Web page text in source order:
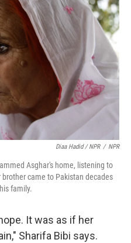
Diaa Hadid / NPR / NPR
Asghar's home, listening to
came to Pakistan decades
family.
It was as if her
Sharifa Bibi says.